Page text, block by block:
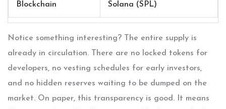
Blockchain Solana (SPL)
Notice something interesting? The entire supply is
already in circulation. There are no locked tokens for
developers, no vesting schedules for early investors,
and no hidden reserves waiting to be dumped on the
market. On paper, this transparency is good. It means